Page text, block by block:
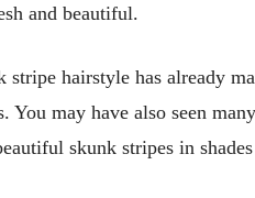
and beautiful.
stripe hairstyle has already
You may have also seen
skunk stripes in